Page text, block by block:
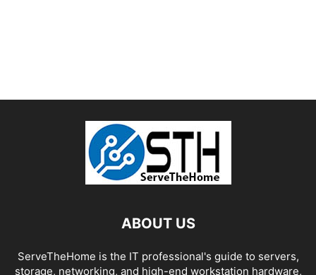
ABOUT US
ServeTheHome is the IT professional's guide to servers,
storage, networking, and high-end workstation hardware,